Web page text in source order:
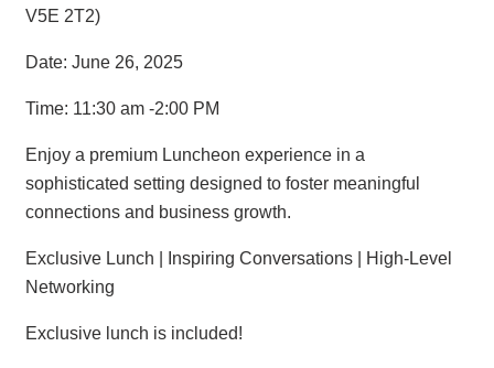
V5E 2T2)
Date: June 26, 2025
Time: 11:30 am -2:00 PM
Enjoy a premium Luncheon experience in a
sophisticated setting designed to foster meaningful
connections and business growth.
Exclusive Lunch | Inspiring Conversations | High-Level
Networking
Exclusive lunch is included!